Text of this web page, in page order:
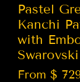
Pastel
Kanchi
with
From $